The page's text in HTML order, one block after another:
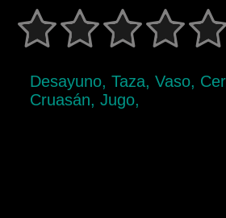
Desayuno, Taza, Vaso,
Cruasán, Jugo,